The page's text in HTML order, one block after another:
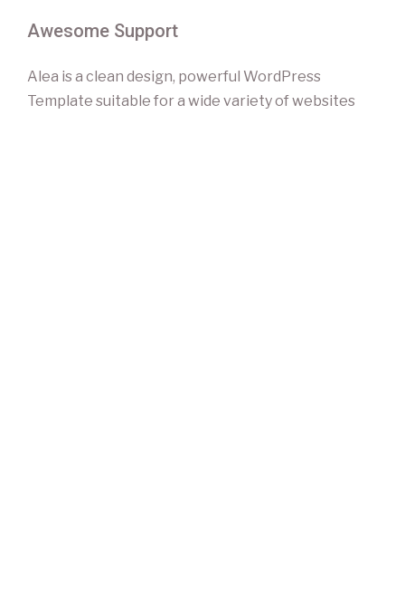
Awesome Support
Alea is a clean design, powerful WordPress
Template suitable for a wide variety of websites